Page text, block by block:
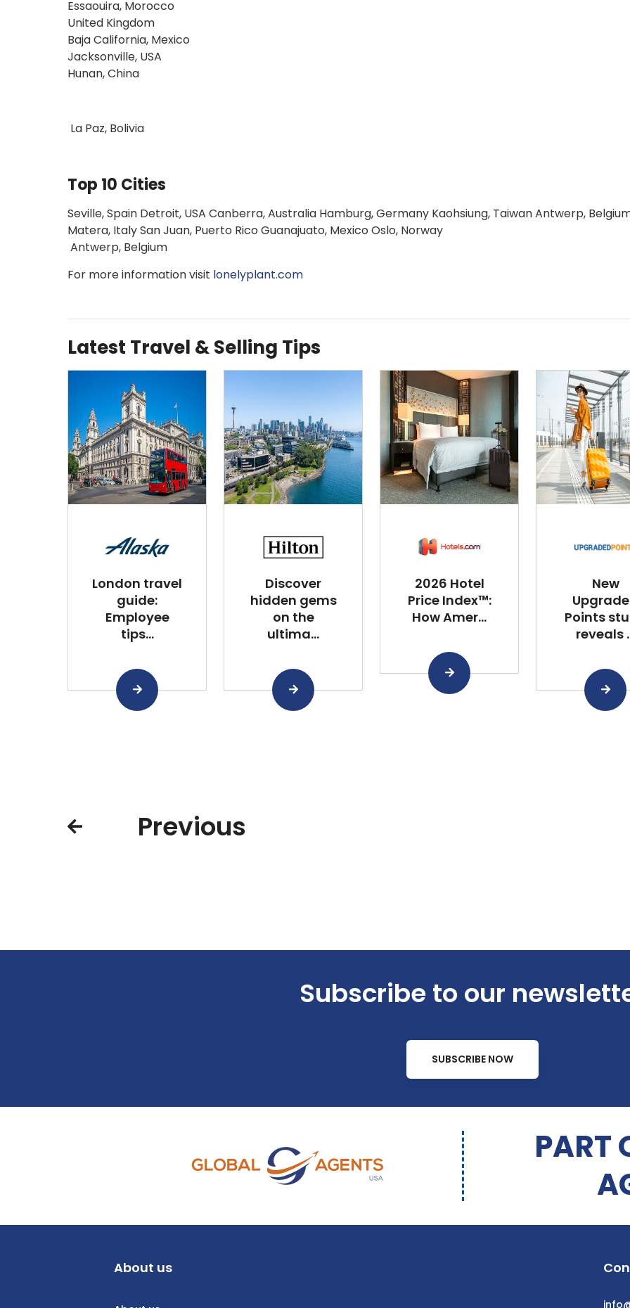
Essaouira, Morocco
United Kingdom
Baja California, Mexico
Jacksonville, USA
Hunan, China
La Paz, Bolivia
Top 10 Cities
Seville, Spain Detroit, USA Canberra, Australia Hamburg, Germany Kaohsiung, Taiwan Antwerp,
Matera, Italy San Juan, Puerto Rico Guanajuato, Mexico Oslo, Norway
Antwerp, Belgium
For more information visit lonelyplant.com
Latest Travel & Selling Tips
London travel
guide:
Employee
tips...
Discover
hidden gems
on the
ultima...
2026 Hotel
Price Index™:
How Amer...
New
Points
reveals
Previous
Subscribe to our
SUBSCRIBE NOW
PART
About us